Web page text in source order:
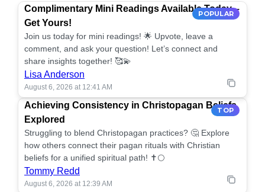
POPULAR
Complimentary Mini Readings Available Today –
Get Yours!
Join us today for mini readings! 🌟 Upvote, leave a
comment, and ask your question! Let’s connect and
share insights together! 🥰💫
Lisa Anderson
August 6, 2026 at 12:41 AM
TOP
Achieving Consistency in Christopagan Beliefs
Explored
Struggling to blend Christopagan practices? 🤔 Explore
how others connect their pagan rituals with Christian
beliefs for a unified spiritual path! ✝️🌕
Tommy Redd
August 6, 2026 at 12:39 AM